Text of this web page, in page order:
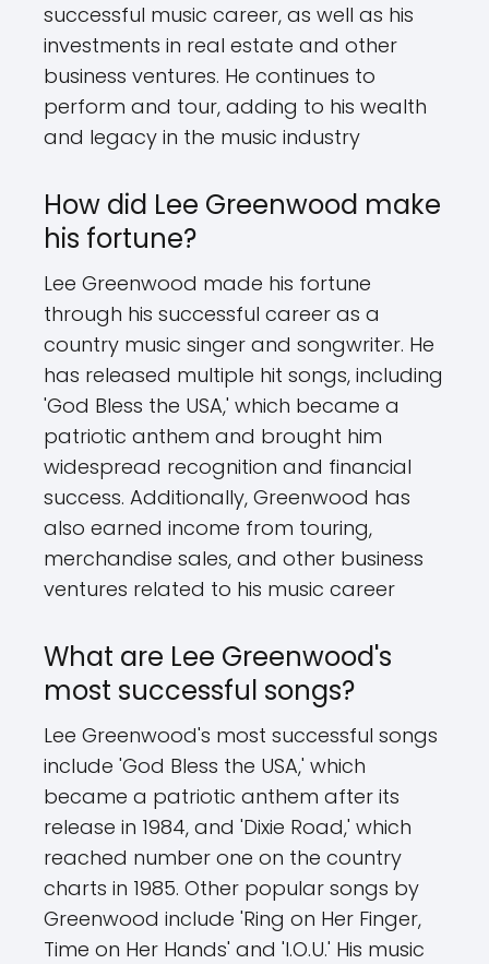
successful music career, as well as his
investments in real estate and other
business ventures. He continues to
perform and tour, adding to his wealth
and legacy in the music industry
How did Lee Greenwood make
his fortune?
Lee Greenwood made his fortune
through his successful career as a
country music singer and songwriter. He
has released multiple hit songs, including
'God Bless the USA,' which became a
patriotic anthem and brought him
widespread recognition and financial
success. Additionally, Greenwood has
also earned income from touring,
merchandise sales, and other business
ventures related to his music career
What are Lee Greenwood's
most successful songs?
Lee Greenwood's most successful songs
include 'God Bless the USA,' which
became a patriotic anthem after its
release in 1984, and 'Dixie Road,' which
reached number one on the country
charts in 1985. Other popular songs by
Greenwood include 'Ring on Her Finger,
Time on Her Hands' and 'I.O.U.' His music